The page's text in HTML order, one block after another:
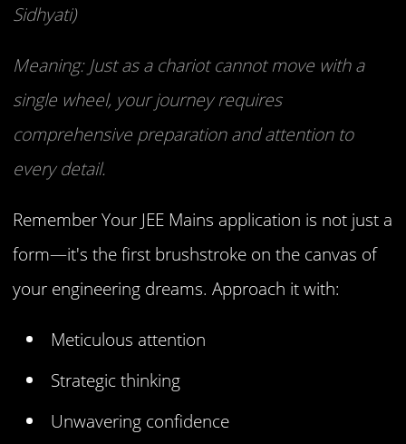
Sidhyati)
Meaning: Just as a chariot cannot move with a
single wheel, your journey requires
comprehensive preparation and attention to
every detail.
Remember Your JEE Mains application is not just a
form—it's the first brushstroke on the canvas of
your engineering dreams. Approach it with:
Meticulous attention
Strategic thinking
Unwavering confidence